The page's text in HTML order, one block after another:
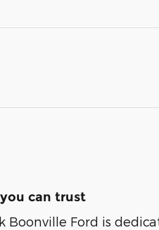
can trust
Boonville Ford is